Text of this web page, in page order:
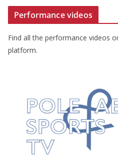
Performance videos
Find all the performance videos
platform.